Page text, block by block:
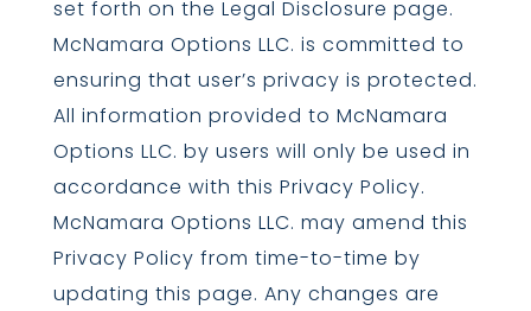
set forth on the Legal Disclosure page.
McNamara Options LLC. is committed to
ensuring that user’s privacy is protected.
All information provided to McNamara
Options LLC. by users will only be used in
accordance with this Privacy Policy.
McNamara Options LLC. may amend this
Privacy Policy from time-to-time by
updating this page. Any changes are